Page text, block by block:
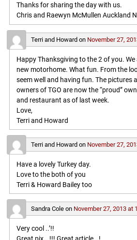
Thanks for sharing the day with us.
Chris and Raewyn McMullen Auckland
Terri and Howardon November 27,
Happy Thanksgiving to the 2 of you. We
new motorhome. What fun. From the
seem well and having fun. The pictures
owners of TGO are now the “proud”
and restaurant as of last week.
Love,
Terri and Howard
Terri and Howardon November 27,
Have a lovely Turkey day.
Love to the both of you
Terri & Howard Bailey too
Sandra Coleon November 27, 2013 at
Very cool ..’!!